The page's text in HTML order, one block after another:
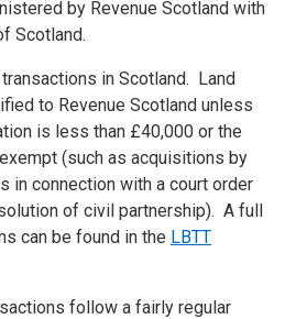
by Revenue Scotland with
Scotland.
in Scotland. Land
to Revenue Scotland unless
is less than £40,000 or the
(such as acquisitions by
in connection with a court order
of civil partnership). A full
can be found in the LBTT
follow a fairly regular